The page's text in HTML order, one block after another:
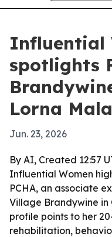
Influential
spotlights
Lorna
Jun. 23, 2026
By AI, Created 12:57
Influential Women
PCHA, an associate
Village Brandywine in
profile points to her
rehabilitation,